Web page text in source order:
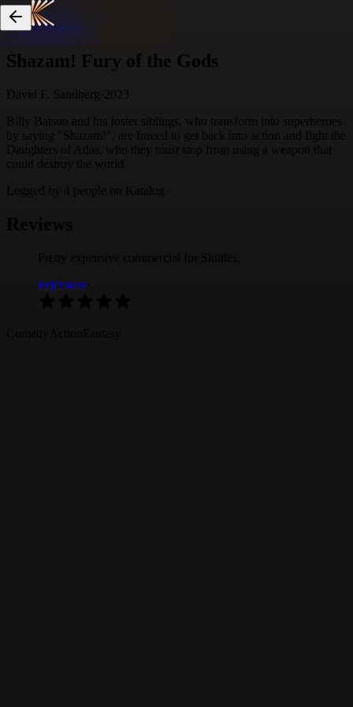
Skip to content
Shazam! Fury of the Gods
David F. Sandberg · 2023
Billy Batson and his foster siblings, who transform into superheroes
by saying "Shazam!", are forced to get back into action and fight the
Daughters of Atlas, who they must stop from using a weapon that
could destroy the world.
Logged by 4 people on Katalog
Fejerskov